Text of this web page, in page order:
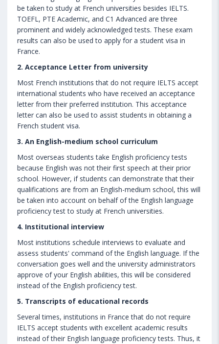
be taken to study at French universities besides IELTS.
TOEFL, PTE Academic, and C1 Advanced are three
prominent and widely acknowledged tests. These exam
results can also be used to apply for a student visa in
France.
2. Acceptance Letter from university
Most French institutions that do not require IELTS accept
international students who have received an acceptance
letter from their preferred institution. This acceptance
letter can also be used to assist students in obtaining a
French student visa.
3. An English-medium school curriculum
Most overseas students take English proficiency tests
because English was not their first speech at their prior
school. However, if students can demonstrate that their
qualifications are from an English-medium school, this will
be taken into account on behalf of the English language
proficiency test to study at French universities.
4. Institutional interview
Most institutions schedule interviews to evaluate and
assess students' command of the English language. If the
conversation goes well and the university administrators
approve of your English abilities, this will be considered
instead of the English proficiency test.
5. Transcripts of educational records
Several times, institutions in France that do not require
IELTS accept students with excellent academic results
instead of their English language proficiency tests. Thus, it